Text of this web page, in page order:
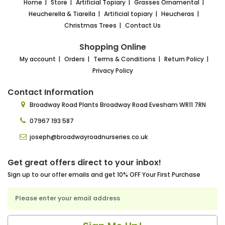
Home Store Artificial Topiary
Grasses Ornamental
Heucherella & Tiarella
Artificial topiary
Heucheras
Christmas Trees
Contact Us
Shopping Online
My account Orders Terms & Conditions
Return Policy
Privacy Policy
Contact Information
Broadway Road Plants Broadway Road Evesham WR11 7RN
07967 193 587
joseph@broadwayroadnurseries.co.uk
Get great offers direct to your inbox!
Sign up to our offer emails and get 10% OFF Your First Purchase